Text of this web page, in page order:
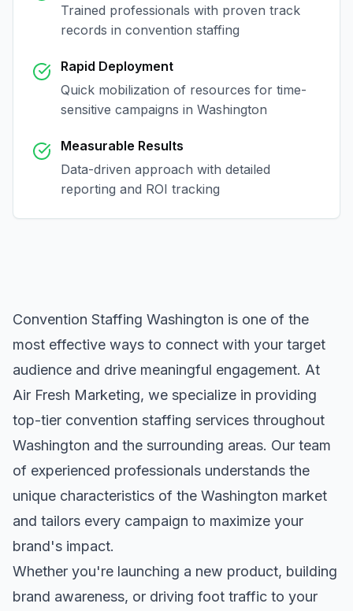
Trained professionals with proven track
records in convention staffing
Rapid Deployment
Quick mobilization of resources for time-
sensitive campaigns in Washington
Measurable Results
Data-driven approach with detailed
reporting and ROI tracking
Convention Staffing Washington is one of the
most effective ways to connect with your target
audience and drive meaningful engagement. At
Air Fresh Marketing, we specialize in providing
top-tier convention staffing services throughout
Washington and the surrounding areas. Our team
of experienced professionals understands the
unique characteristics of the Washington market
and tailors every campaign to maximize your
brand's impact.
Whether you're launching a new product, building
brand awareness, or driving foot traffic to your